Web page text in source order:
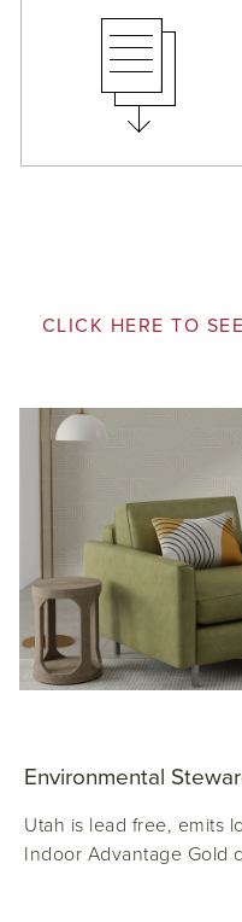
CLICK HERE TO
Environmental
Utah is lead free, emits
Indoor Advantage Gold